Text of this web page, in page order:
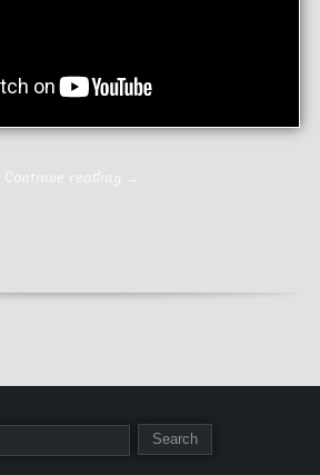
Continue reading →